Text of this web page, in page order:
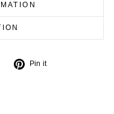
Tweet
Pin it